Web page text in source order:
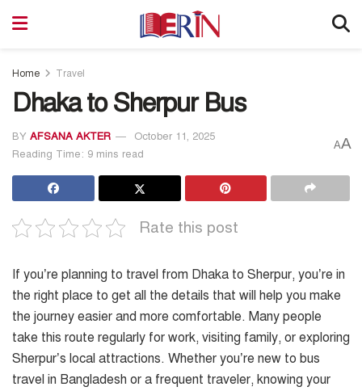
Home Travel
Dhaka to Sherpur Bus
BY AFSANA AKTER
October 11, 2025
Reading Time: 9 mins read
AA
Rate this post
If you’re planning to travel from Dhaka to Sherpur, you’re in
the right place to get all the details that will help you make
the journey easier and more comfortable. Many people
take this route regularly for work, visiting family, or exploring
Sherpur’s local attractions. Whether you’re new to bus
travel in Bangladesh or a frequent traveler, knowing your